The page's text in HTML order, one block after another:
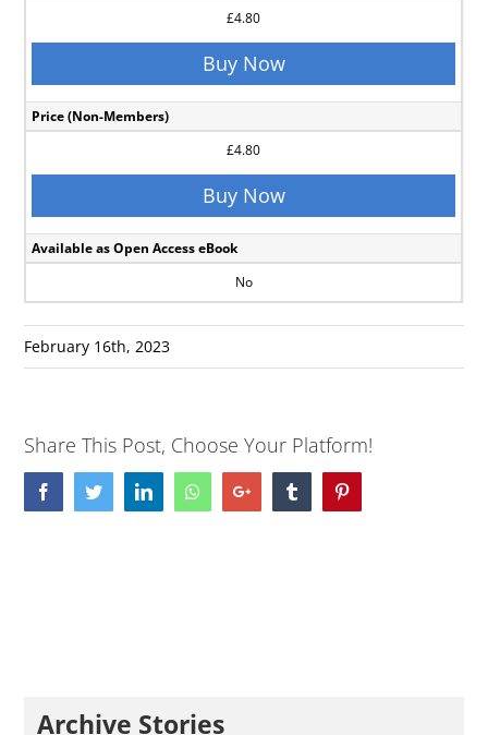
£4.80
Buy Now
Price (Non-Members)
£4.80
Buy Now
Available as Open Access eBook
No
February 16th, 2023
Share This Post, Choose Your Platform!
FacebookTwitterLinkedInWhatsappGoogle+ Tumblr
Archive Stories